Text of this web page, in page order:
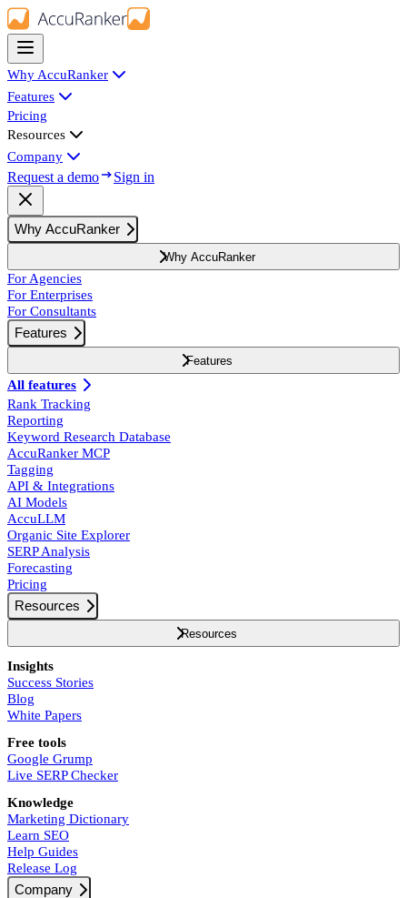
Why AccuRanker
Features
Pricing
Resources
Company
Request a demo Sign in
Why AccuRanker
Why AccuRanker
For Agencies
For Enterprises
For Consultants
Features
Features
All features
Rank Tracking
Reporting
Keyword Research Database
AccuRanker MCP
Tagging
API & Integrations
AI Models
AccuLLM
Organic Site Explorer
SERP Analysis
Forecasting
Pricing
Resources
Resources
Insights
Success Stories
Blog
White Papers
Free tools
Google Grump
Live SERP Checker
Knowledge
Marketing Dictionary
Learn SEO
Help Guides
Release Log
Company